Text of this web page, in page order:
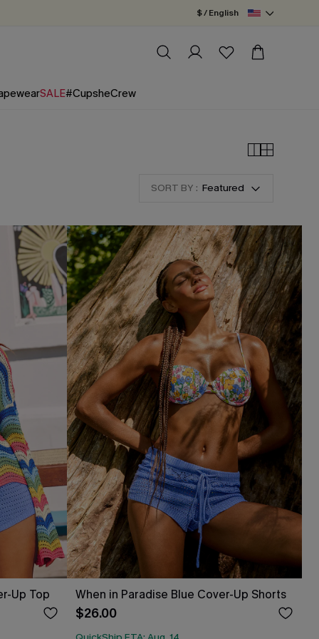
$ / English
SALE#CupsheCrew
SORT BY : Featured
Up Top When in Paradise Blue Cover-Up Shorts
$26.00